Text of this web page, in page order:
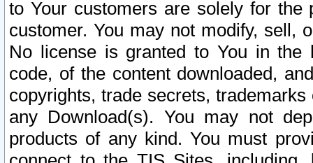
to Your customers are solely for the
customer. You may not modify, sell,
No license is granted to You in the
code, of the content downloaded,
copyrights, trade secrets,
any Download(s). You may not
products of any kind. You must